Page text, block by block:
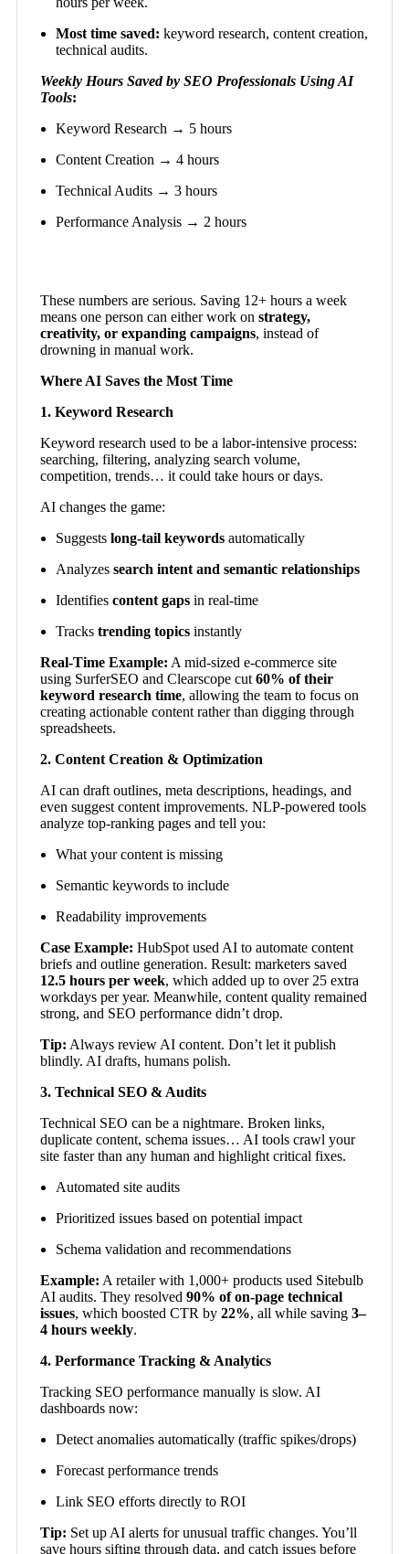
Most time saved: keyword research, content creation,
technical audits.
Weekly Hours Saved by SEO Professionals Using AI
Tools:
Keyword Research → 5 hours
Content Creation → 4 hours
Technical Audits → 3 hours
Performance Analysis → 2 hours
These numbers are serious. Saving 12+ hours a week
means one person can either work on strategy,
creativity, or expanding campaigns, instead of
drowning in manual work.
Where AI Saves the Most Time
1. Keyword Research
Keyword research used to be a labor-intensive process:
searching, filtering, analyzing search volume,
competition, trends… it could take hours or days.
AI changes the game:
Suggests long-tail keywords automatically
Analyzes search intent and semantic relationships
Identifies content gaps in real-time
Tracks trending topics instantly
Real-Time Example: A mid-sized e-commerce site
using SurferSEO and Clearscope cut 60% of their
keyword research time, allowing the team to focus on
creating actionable content rather than digging through
spreadsheets.
2. Content Creation & Optimization
AI can draft outlines, meta descriptions, headings, and
even suggest content improvements. NLP-powered tools
analyze top-ranking pages and tell you:
What your content is missing
Semantic keywords to include
Readability improvements
Case Example: HubSpot used AI to automate content
briefs and outline generation. Result: marketers saved
12.5 hours per week, which added up to over 25 extra
workdays per year. Meanwhile, content quality remained
strong, and SEO performance didn’t drop.
Tip: Always review AI content. Don’t let it publish
blindly. AI drafts, humans polish.
3. Technical SEO & Audits
Technical SEO can be a nightmare. Broken links,
duplicate content, schema issues… AI tools crawl your
site faster than any human and highlight critical fixes.
Automated site audits
Prioritized issues based on potential impact
Schema validation and recommendations
Example: A retailer with 1,000+ products used Sitebulb
AI audits. They resolved 90% of on-page technical
issues, which boosted CTR by 22%, all while saving 3–
4 hours weekly.
4. Performance Tracking & Analytics
Tracking SEO performance manually is slow. AI
dashboards now:
Detect anomalies automatically (traffic spikes/drops)
Forecast performance trends
Link SEO efforts directly to ROI
Tip: Set up AI alerts for unusual traffic changes. You’ll
save hours sifting through data, and catch issues before